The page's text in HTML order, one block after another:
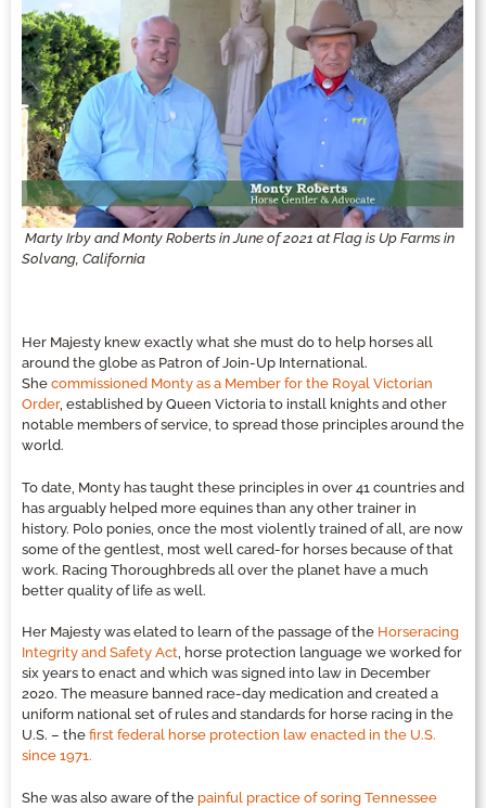
Marty Irby and Monty Roberts in June of 2021 at Flag is Up Farms in
Solvang, California
Her Majesty knew exactly what she must do to help horses all
around the globe as Patron of Join-Up International.
She commissioned Monty as a Member for the Royal Victorian
Order, established by Queen Victoria to install knights and other
notable members of service, to spread those principles around the
world.
To date, Monty has taught these principles in over 41 countries and
has arguably helped more equines than any other trainer in
history. Polo ponies, once the most violently trained of all, are now
some of the gentlest, most well cared-for horses because of that
work. Racing Thoroughbreds all over the planet have a much
better quality of life as well.
Her Majesty was elated to learn of the passage of the Horseracing
Integrity and Safety Act, horse protection language we worked for
six years to enact and which was signed into law in December
2020. The measure banned race-day medication and created a
uniform national set of rules and standards for horse racing in the
U.S. – the first federal horse protection law enacted in the U.S.
since 1971.
She was also aware of the painful practice of soring Tennessee